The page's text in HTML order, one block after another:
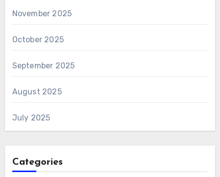
November 2025
October 2025
September 2025
August 2025
July 2025
Categories